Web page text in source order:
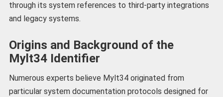
through its system references to third-party integrations
and legacy systems.
Origins and Background of the
Mylt34 Identifier
Numerous experts believe Mylt34 originated from
particular system documentation protocols designed for